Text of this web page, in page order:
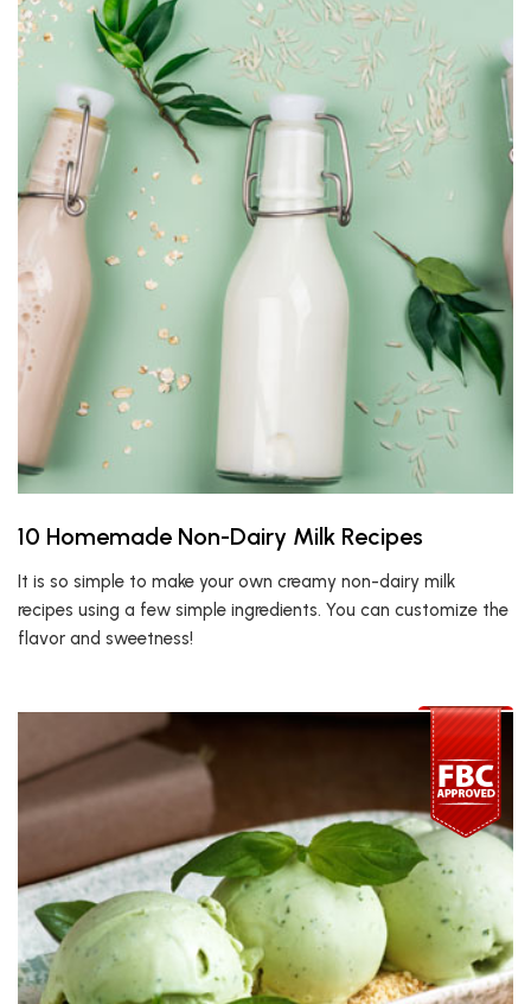
10 Homemade Non-Dairy Milk Recipes
It is so simple to make your own creamy non-dairy milk
recipes using a few simple ingredients. You can customize the
flavor and sweetness!